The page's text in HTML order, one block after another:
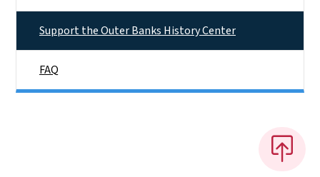
Support the Outer Banks History Center
FAQ